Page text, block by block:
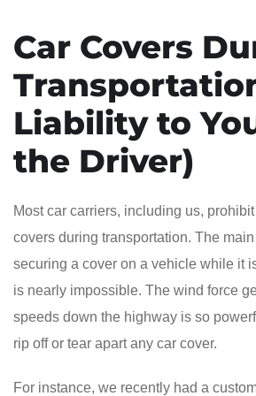
Car Covers
Liability to
the Driver)
Most car carriers, including us,
covers during transportation. The
securing a cover on a vehicle while it
is nearly impossible. The wind force
speeds down the highway is so
rip off or tear apart any car cover.
For instance, we recently had a